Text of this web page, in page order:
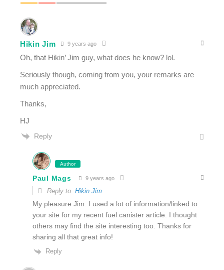
Hikin Jim 9 years ago
Oh, that Hikin’ Jim guy, what does he know? lol.
Seriously though, coming from you, your remarks are
much appreciated.
Thanks,
HJ
Reply
Author
Paul Mags 9 years ago
Reply to Hikin Jim
My pleasure Jim. I used a lot of information/linked to
your site for my recent fuel canister article. I thought
others may find the site interesting too. Thanks for
sharing all that great info!
Reply